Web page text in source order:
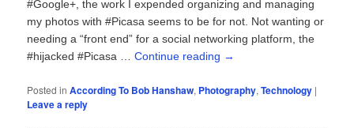
#Google+, the work I expended organizing and managing
my photos with #Picasa seems to be for not. Not wanting or
needing a “front end” for a social networking platform, the
#hijacked #Picasa …Continue reading →
Posted in According To Bob Hanshaw, Photography,Technology |
Leave a reply